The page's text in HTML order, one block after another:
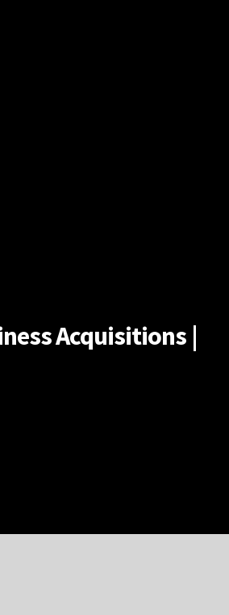
Acquisitions |